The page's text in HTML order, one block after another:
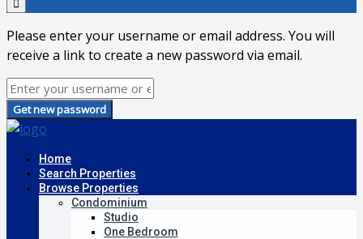
Please enter your username or email address. You will
receive a link to create a new password via email.
Get new password
Home
Search Properties
Browse Properties
Condominium
Studio
One Bedroom